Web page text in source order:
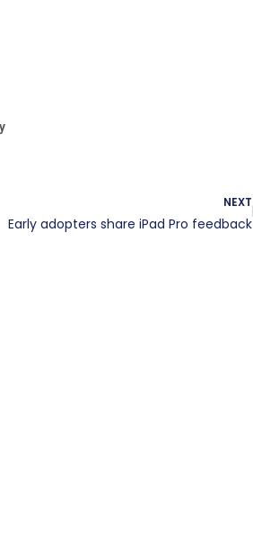
NEXT
Early adopters share iPad Pro feedback